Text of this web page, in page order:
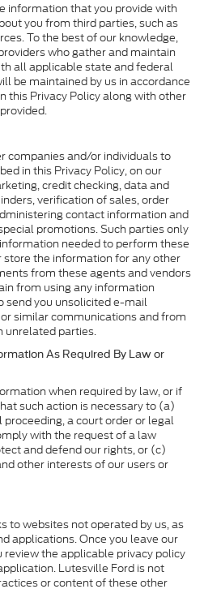
information that you provide with
you from third parties, such as
To the best of our knowledge,
who gather and maintain
all applicable state and federal
be maintained by us in accordance
this Privacy Policy along with other
companies and/or individuals to
in this Privacy Policy, on our
credit checking, data and
verification of sales, order
contact information and
promotions. Such parties only
needed to perform these
the information for any other
from these agents and vendors
from using any information
send you unsolicited e-mail
similar communications and from
unrelated parties.
As Required By Law or
when required by law, or if
such action is necessary to (a)
a court order or legal
with the request of a law
and defend our rights, or (c)
other interests of our users or
to websites not operated by us, as
applications. Once you leave our
the applicable privacy policy
Lutesville Ford is not
or content of these other